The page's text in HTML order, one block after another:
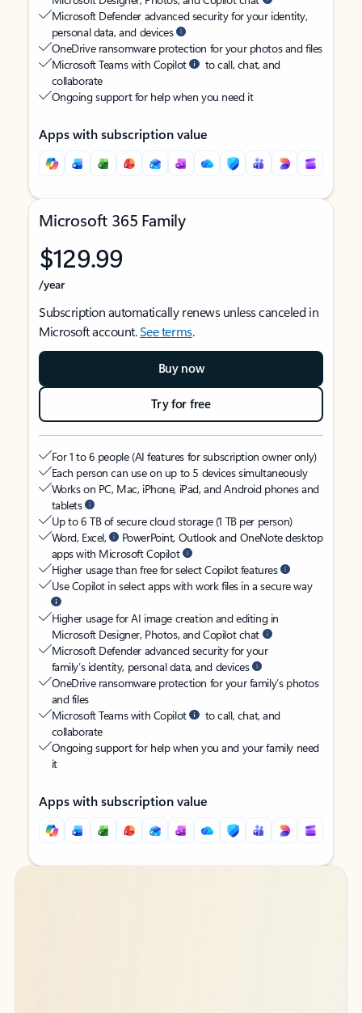
Microsoft Defender advanced security for your identity,
personal data, and devices
OneDrive ransomware protection for your photos and files
Microsoft Teams with Copilot
to call, chat, and
collaborate
Ongoing support for help when you need it
Apps with subscription value
Microsoft 365 Family
$129.99
/year
Subscription automatically renews unless canceled in
Microsoft account.See terms.
Buy now
Try for free
For 1 to 6 people (AI features for subscription owner only)
Each person can use on up to 5 devices simultaneously
Works on PC, Mac, iPhone, iPad, and Android phones and
tablets
Up to 6 TB of secure cloud storage (1 TB per person)
Word, Excel,
PowerPoint, Outlook and OneNote desktop
apps with Microsoft Copilot
Higher usage than free for select Copilot features
Use Copilot in select apps with work files in a secure way
Higher usage for AI image creation and editing in
Microsoft Designer, Photos, and Copilot chat
Microsoft Defender advanced security for your
family’s identity, personal data, and devices
OneDrive ransomware protection for your family’s photos
and files
Microsoft Teams with Copilot
to call, chat, and
collaborate
Ongoing support for help when you and your family need
it
Apps with subscription value
Back to tabs
Back to tabs